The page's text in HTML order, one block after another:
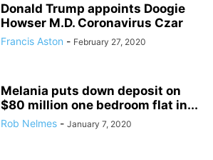
Donald Trump appoints Doogie
Howser M.D. Coronavirus Czar
Francis Aston - February 27, 2020
Melania puts down deposit on
$80 million one bedroom flat in...
Rob Nelmes - January 7, 2020